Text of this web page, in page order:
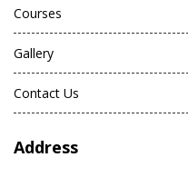
Courses
Gallery
Contact Us
Address